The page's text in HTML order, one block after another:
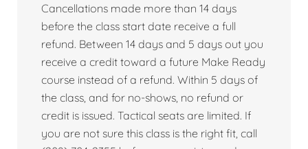
Cancellations made more than 14 days
before the class start date receive a full
refund. Between 14 days and 5 days out you
receive a credit toward a future Make Ready
course instead of a refund. Within 5 days of
the class, and for no-shows, no refund or
credit is issued. Tactical seats are limited. If
you are not sure this class is the right fit, call